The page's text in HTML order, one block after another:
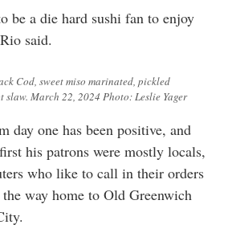
be a die hard sushi fan to enjoy
said.
Cod, sweet miso marinated, pickled
March 22, 2024 Photo: Leslie Yager
day one has been positive, and
his patrons were mostly locals,
who like to call in their orders
way home to Old Greenwich